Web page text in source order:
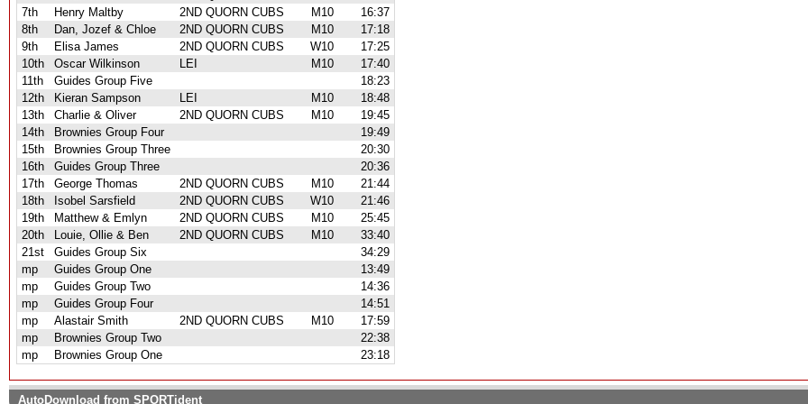
7th
Henry Maltby 2ND QUORN CUBS M10
16:37
8th
Dan, Jozef & Chloe 2ND QUORN CUBS M10
17:18
9th
Elisa James 2ND QUORN CUBS W10
17:25
10th
Oscar Wilkinson LEI M10
17:40
11th
Guides Group Five
18:23
12th
Kieran Sampson LEI M10
18:48
13th
Charlie & Oliver 2ND QUORN CUBS M10
19:45
14th
Brownies Group Four
19:49
15th
Brownies Group Three
20:30
16th
Guides Group Three
20:36
17th
George Thomas 2ND QUORN CUBS M10
21:44
18th
Isobel Sarsfield 2ND QUORN CUBS W10
21:46
19th
Matthew & Emlyn 2ND QUORN CUBS M10
25:45
20th
Louie, Ollie & Ben 2ND QUORN CUBS M10
33:40
21st
Guides Group Six
34:29
mp
Guides Group One
13:49
mp
Guides Group Two
14:36
mp
Guides Group Four
14:51
mp
Alastair Smith 2ND QUORN CUBS M10
17:59
mp
Brownies Group Two
22:38
mp
Brownies Group One 23:18
AutoDownload from SPORTident